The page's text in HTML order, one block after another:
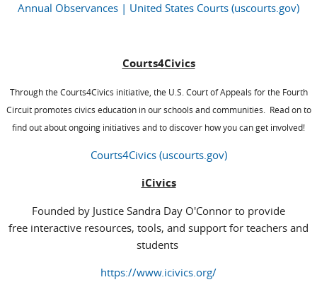
Annual Observances | United States Courts (uscourts.gov)
Courts4Civics
Through the Courts4Civics initiative, the U.S. Court of Appeals for the Fourth
Circuit promotes civics education in our schools and communities. Read on to
find out about ongoing initiatives and to discover how you can get involved!
Courts4Civics (uscourts.gov)
iCivics
Founded by Justice Sandra Day O'Connor to provide
free interactive resources, tools, and support for teachers and
students
https://www.icivics.org/